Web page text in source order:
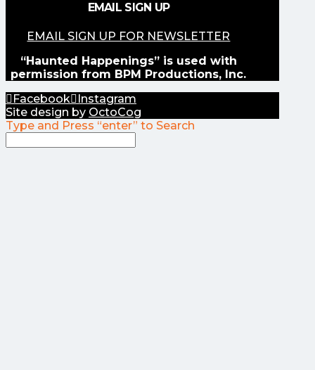
EMAIL SIGN UP
EMAIL SIGN UP FOR NEWSLETTER
“Haunted Happenings” is used with
permission from BPM Productions, Inc.
Facebook
Instagram
Site design by OctoCog
Type and Press “enter” to Search